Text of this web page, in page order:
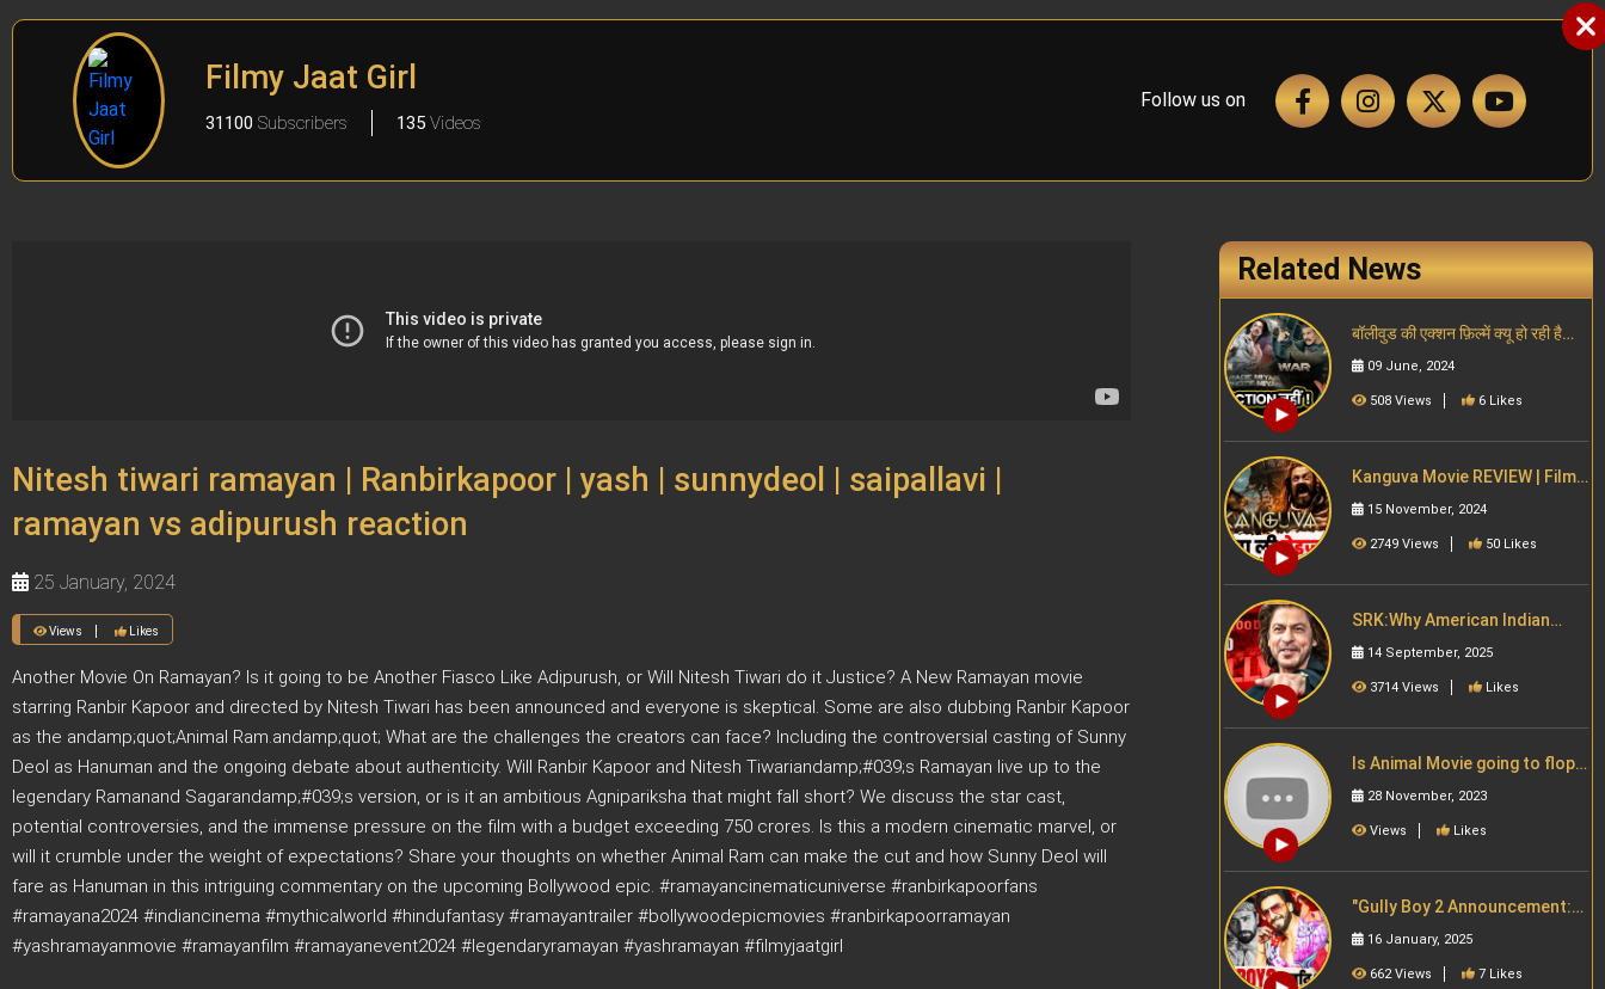
Filmy Jaat Girl
31100 Subscribers 135Videos
Follow us on
Nitesh tiwari ramayan | Ranbirkapoor | yash | sunnydeol | saipallavi |
ramayan vs adipurush reaction
25 January, 2024
Views Likes
Another Movie On Ramayan? Is it going to be Another Fiasco Like Adipurush, or Will Nitesh Tiwari do it Justice? A New Ramayan movie
starring Ranbir Kapoor and directed by Nitesh Tiwari has been announced and everyone is skeptical. Some are also dubbing Ranbir Kapoor
as the andamp;quot;Animal Ram.andamp;quot; What are the challenges the creators can face? Including the controversial casting of Sunny
Deol as Hanuman and the ongoing debate about authenticity. Will Ranbir Kapoor and Nitesh Tiwariandamp;#039;s Ramayan live up to the
legendary Ramanand Sagarandamp;#039;s version, or is it an ambitious Agnipariksha that might fall short? We discuss the star cast,
potential controversies, and the immense pressure on the film with a budget exceeding 750 crores. Is this a modern cinematic marvel, or
will it crumble under the weight of expectations? Share your thoughts on whether Animal Ram can make the cut and how Sunny Deol will
fare as Hanuman in this intriguing commentary on the upcoming Bollywood epic. #ramayancinematicuniverse #ranbirkapoorfans
#ramayana2024 #indiancinema #mythicalworld #hindufantasy #ramayantrailer #bollywoodepicmovies #ranbirkapoorramayan
#yashramayanmovie #ramayanfilm #ramayanevent2024 #legendaryramayan #yashramayan #filmyjaatgirl
Related News
बॉलीवुड की एक्शन फ़िल्में क्यू हो रही है
फ्लॉप Akshay, SRK, Salman |
South Indian cinema
09 June, 2024
508 Views 6 Likes
Kanguva Movie REVIEW | Filmy
Jaat Girl
15 November, 2024
2749 Views 50 Likes
SRK:Why American Indian
Love ShahRukh Khan | SRK का
जादू
14 September, 2025
3714 Views Likes
Is Animal Movie going to flop
because of Ranbir Kapoor?
Bollywood News
28 November, 2023
Views Likes
"Gully Boy 2 Announcement:
Ranveer Singh के साथ Vicky
16 January, 2025
662 Views 7 Likes